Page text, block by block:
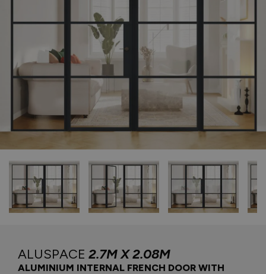
ALUSPACE 2.7M X 2.08M
ALUMINIUM INTERNAL FRENCH DOOR WITH